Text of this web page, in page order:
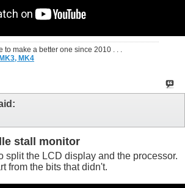
make a better one since 2010 . . .
MK4
stall monitor
split the LCD display and the processor.
from the bits that didn't.